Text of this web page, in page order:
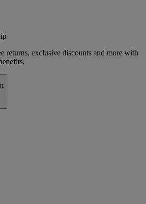
returns, exclusive discounts and more with